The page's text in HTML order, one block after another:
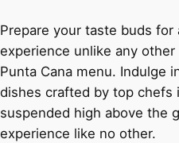
Prepare your taste buds
experience unlike any
Punta Cana menu. Indulge
dishes crafted by top chefs
suspended high above the
experience like no other.